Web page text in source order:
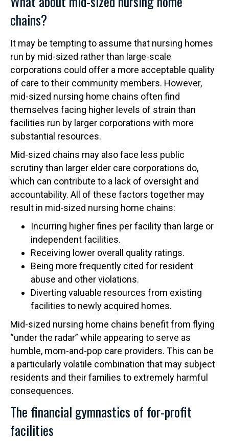
chains?
It may be tempting to assume that nursing homes
run by mid-sized rather than large-scale
corporations could offer a more acceptable quality
of care to their community members. However,
mid-sized nursing home chains often find
themselves facing higher levels of strain than
facilities run by larger corporations with more
substantial resources.
Mid-sized chains may also face less public
scrutiny than larger elder care corporations do,
which can contribute to a lack of oversight and
accountability. All of these factors together may
result in mid-sized nursing home chains:
Incurring higher fines per facility than large or
independent facilities.
Receiving lower overall quality ratings.
Being more frequently cited for resident
abuse and other violations.
Diverting valuable resources from existing
facilities to newly acquired homes.
Mid-sized nursing home chains benefit from flying
“under the radar” while appearing to serve as
humble, mom-and-pop care providers. This can be
a particularly volatile combination that may subject
residents and their families to extremely harmful
consequences.
The financial gymnastics of for-profit
facilities